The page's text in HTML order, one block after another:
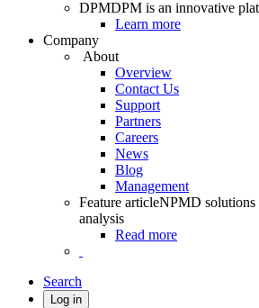
DPMDPM is an innovative
Learn more
Company
About
Overview
Contact Us
Support
Partners
Careers
News
Blog
Management
Feature articleNPMD solutions
analysis
Read more
Search
Log in